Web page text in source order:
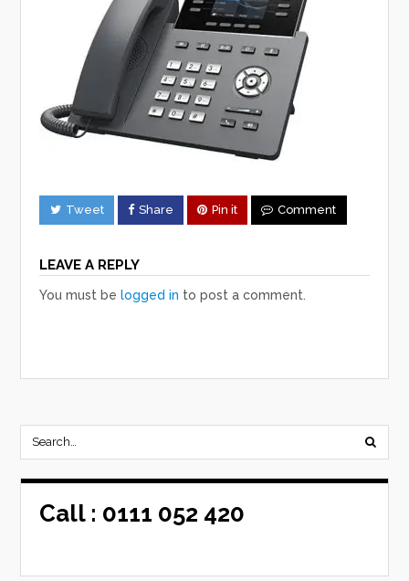
Tweet Share Pin it Comment
LEAVE A REPLY
You must be logged in to post a comment.
Call : 0111 052 420